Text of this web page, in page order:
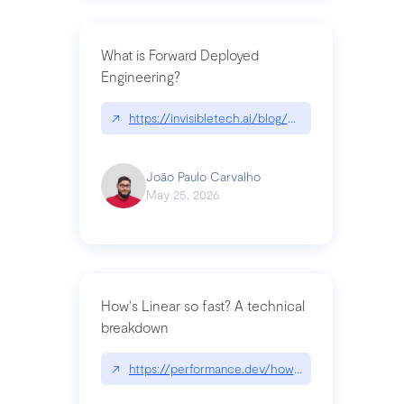
What is Forward Deployed
Engineering?
↗ https://invisibletech.ai/blog/what-is-forward-
João Paulo Carvalho
May 25, 2026
How's Linear so fast? A technical
breakdown
↗ https://performance.dev/how-is-linear-so-fast-